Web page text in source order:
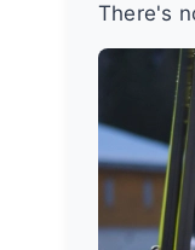
There's